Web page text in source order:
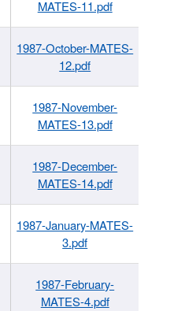
MATES-11.pdf
1987-October-MATES-
12.pdf
1987-November-
MATES-13.pdf
1987-December-
MATES-14.pdf
1987-January-MATES-
3.pdf
1987-February-
MATES-4.pdf